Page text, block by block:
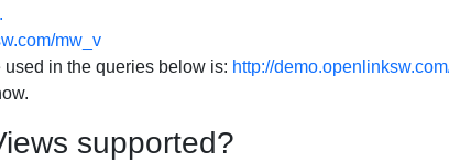
mw_v
in the queries below is: http://
supported?